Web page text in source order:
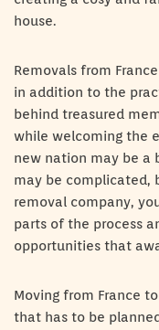
house.
Removals from
in addition to the
behind treasured
while welcoming the
new nation may be a
may be complicated,
removal company,
parts of the process
opportunities that
Moving from France
that has to be